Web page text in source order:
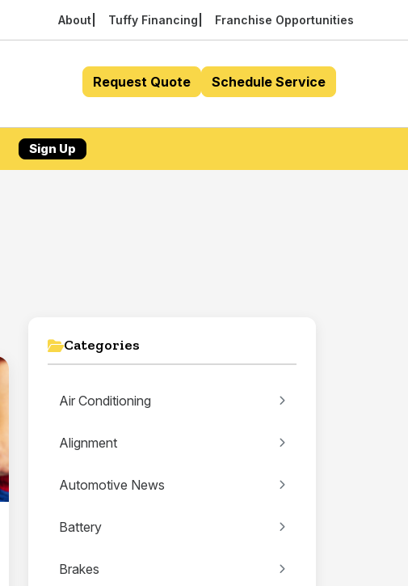
About Tuffy Financing Franchise Opportunities
Request Quote Schedule Service
Sign Up
Categories
Air Conditioning
Alignment
Automotive News
Battery
Brakes